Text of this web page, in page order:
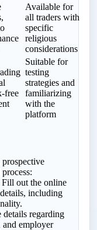
Available for
all traders with
specific
religious
considerations
free
Suitable for
testing
strategies and
familiarizing
with the
platform
Fill out the online
including
regarding
and employer